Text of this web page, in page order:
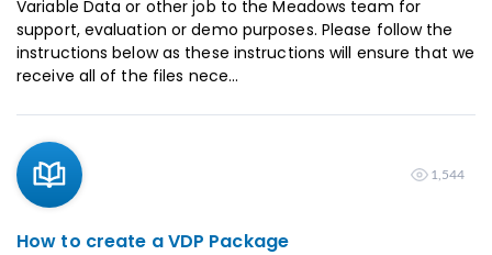
Variable Data or other job to the Meadows team for
support, evaluation or demo purposes. Please follow the
instructions below as these instructions will ensure that we
receive all of the files nece...
How to create a VDP Package
1,544